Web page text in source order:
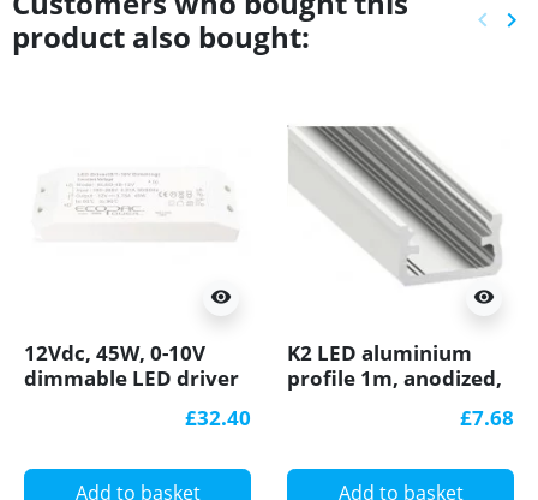
product also bought:
keyboard_arrow_left keyboard_arrow_right
visibility
12Vdc, 45W, 0-10V
dimmable LED driver
£32.40
Add to basket
visibility
K2 LED aluminium
profile 1m, anodized,
£7.68
Add to basket